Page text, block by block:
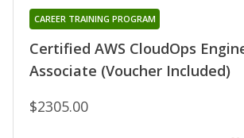
Certified AWS CloudOps
Associate (Voucher Included)
CAREER TRAINING PROGRAM
$2305.00